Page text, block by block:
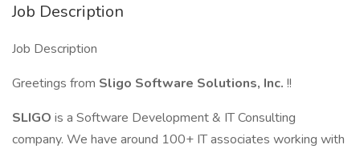
Job Description
Job Description
Greetings from Sligo Software Solutions, Inc. !!
SLIGO is a Software Development & IT Consulting
company. We have around 100+ IT associates working with